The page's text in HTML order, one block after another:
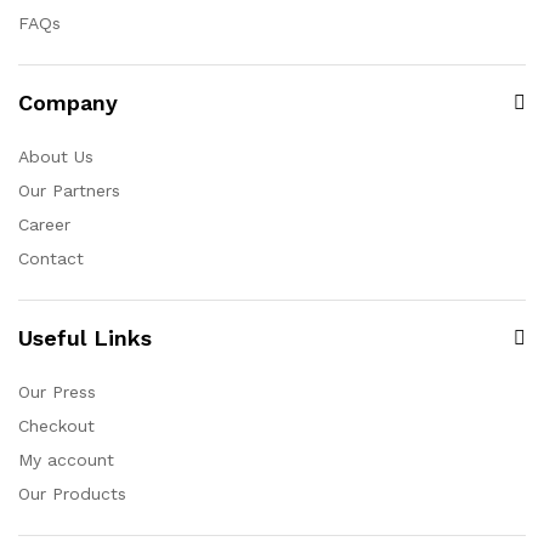
FAQs
Company
About Us
Our Partners
Career
Contact
Useful Links
Our Press
Checkout
My account
Our Products